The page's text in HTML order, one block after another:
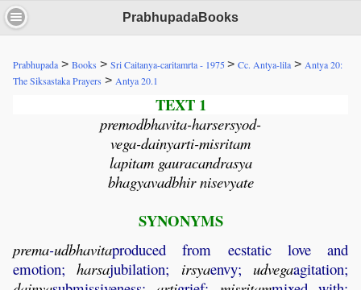
PrabhupadaBooks
Prabhupada > Books > Sri Caitanya-caritamrta - 1975> Cc. Antya-lila > Antya 20:
The Siksastaka Prayers > Antya 20.1
TEXT 1
premodbhavita-harsersyod-
vega-dainyarti-misritam
lapitam gauracandrasya
bhagyavadbhir nisevyate
SYNONYMS
prema-udbhavitaproduced from ecstatic love and
emotion;harsajubilation; irsyaenvy;udvegaagitation;